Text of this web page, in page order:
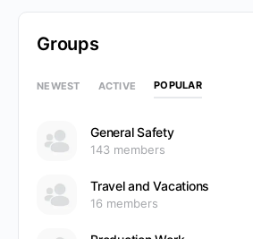
Groups
NEWEST ACTIVE POPULAR
General Safety
143 members
Travel and Vacations
16 members